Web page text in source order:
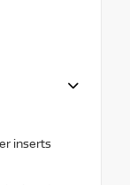
inserts